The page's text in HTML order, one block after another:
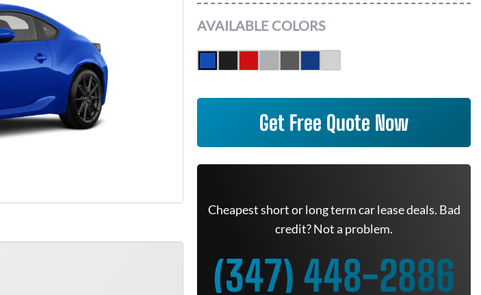
AVAILABLE COLORS
Get Free Quote Now
Cheapest short or long term car lease deals. Bad
credit? Not a problem.
(347) 448-2886